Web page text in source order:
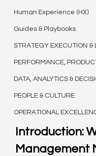
Human Experience (HX)
Guides & Playbooks
STRATEGY EXECUTION &
PERFORMANCE,
DATA, ANALYTICS &
PEOPLE & CULTURE
OPERATIONAL
Introduction:
Management